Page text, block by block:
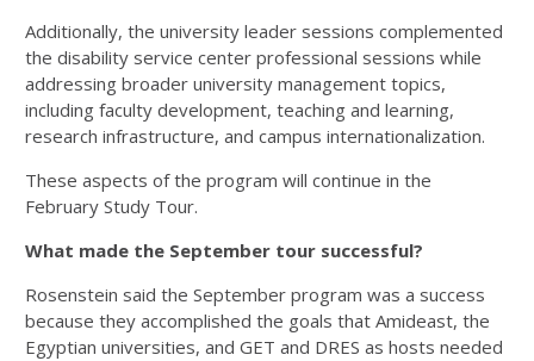
Additionally, the university leader sessions complemented
the disability service center professional sessions while
addressing broader university management topics,
including faculty development, teaching and learning,
research infrastructure, and campus internationalization.
These aspects of the program will continue in the
February Study Tour.
What made the September tour successful?
Rosenstein said the September program was a success
because they accomplished the goals that Amideast, the
Egyptian universities, and GET and DRES as hosts needed